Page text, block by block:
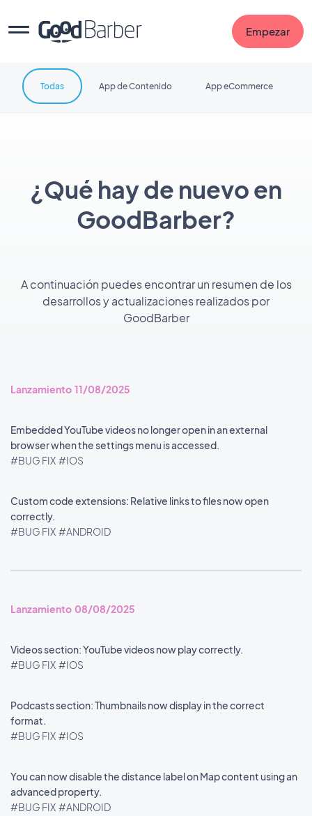
Empezar
¿Qué hay de nuevo en
GoodBarber?
A continuación puedes encontrar un resumen de los
desarrollos y actualizaciones realizados por
GoodBarber
Todas App de Contenido App eCommerce
Lanzamiento 11/08/2025
Embedded YouTube videos no longer open in an external
browser when the settings menu is accessed.
#BUG FIX #IOS
Custom code extensions: Relative links to files now open
correctly.
#BUG FIX #ANDROID
Lanzamiento 08/08/2025
Videos section: YouTube videos now play correctly.
#BUG FIX #IOS
Podcasts section: Thumbnails now display in the correct
format.
#BUG FIX #IOS
You can now disable the distance label on Map content using an
advanced property.
#BUG FIX #ANDROID